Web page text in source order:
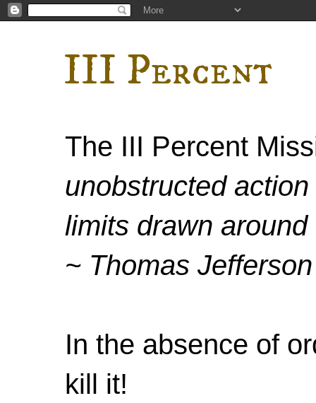
III Percent
The III Percent
unobstructed
limits drawn
~ Thomas Jefferson
In the absence of
kill it!